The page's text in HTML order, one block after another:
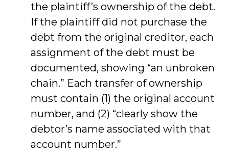
the plaintiff’s ownership of the debt.
If the plaintiff did not purchase the
debt from the original creditor, each
assignment of the debt must be
documented, showing “an unbroken
chain.” Each transfer of ownership
must contain (1) the original account
number, and (2) “clearly show the
debtor’s name associated with that
account number.”